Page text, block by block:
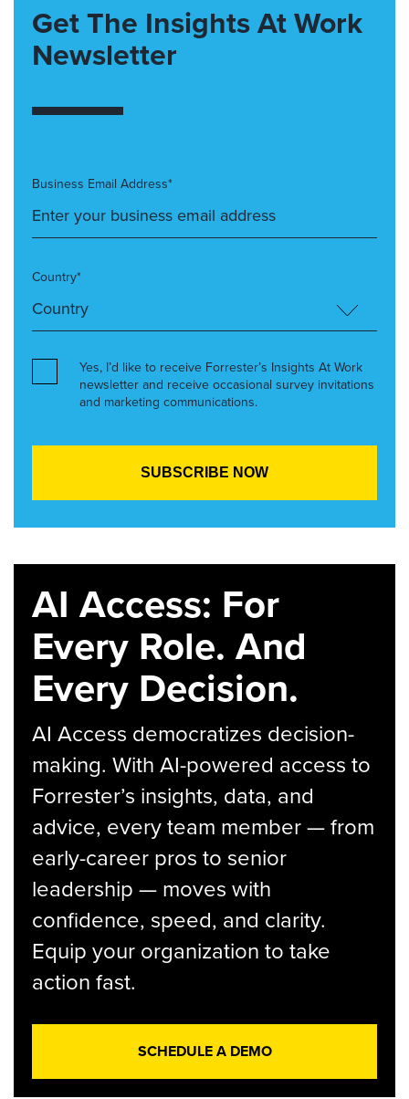
Get The Insights At Work
Newsletter
Business Email Address*
Country*
Yes, I’d like to receive Forrester’s Insights At Work
newsletter and receive occasional survey invitations
and marketing communications.
AI Access: For
Every Role. And
Every Decision.
AI Access democratizes decision-
making. With AI-powered access to
Forrester’s insights, data, and
advice, every team member — from
early-career pros to senior
leadership — moves with
confidence, speed, and clarity.
Equip your organization to take
action fast.
SCHEDULE A DEMO